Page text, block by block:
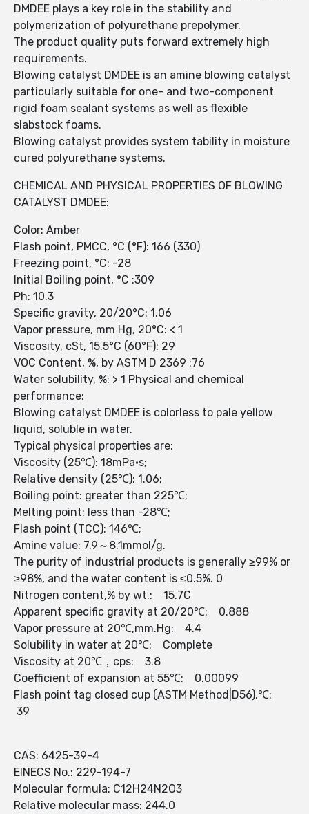
DMDEE plays a key role in the stability and
polymerization of polyurethane prepolymer.
The product quality puts forward extremely high
requirements.
Blowing catalyst DMDEE is an amine blowing catalyst
particularly suitable for one- and two-component
rigid foam sealant systems as well as flexible
slabstock foams.
Blowing catalyst provides system tability in moisture
cured polyurethane systems.
CHEMICAL AND PHYSICAL PROPERTIES OF BLOWING
CATALYST DMDEE:
Color: Amber
Flash point, PMCC, °C (°F): 166 (330)
Freezing point, °C: -28
Initial Boiling point, °C :309
Ph: 10.3
Specific gravity, 20/20°C: 1.06
Vapor pressure, mm Hg, 20°C: < 1
Viscosity, cSt, 15.5°C (60°F): 29
VOC Content, %, by ASTM D 2369 :76
Water solubility, %: > 1 Physical and chemical
performance:
Blowing catalyst DMDEE is colorless to pale yellow
liquid, soluble in water.
Typical physical properties are:
Viscosity (25℃): 18mPa•s;
Relative density (25℃): 1.06;
Boiling point: greater than 225℃;
Melting point: less than -28℃;
Flash point (TCC): 146℃;
Amine value: 7.9～8.1mmol/g.
The purity of industrial products is generally ≥99% or
≥98%, and the water content is ≤0.5%. 0
Nitrogen content,% by wt.: 15.7C
Apparent specific gravity at 20/20℃: 0.888
Vapor pressure at 20℃,mm.Hg: 4.4
Solubility in water at 20℃: Complete
Viscosity at 20℃，cps: 3.8
Coefficient of expansion at 55℃: 0.00099
Flash point tag closed cup (ASTM Method|D56),℃:
39
CAS: 6425-39-4
EINECS No.: 229-194-7
Molecular formula: C12H24N2O3
Relative molecular mass: 244.0